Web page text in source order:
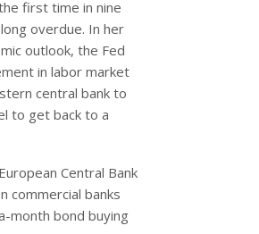
first time in nine
overdue. In her
outlook, the Fed
in labor market
central bank to
to get back to a
Central Bank
commercial banks
month bond buying